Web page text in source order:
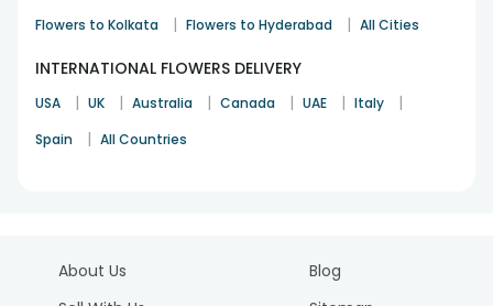
Flowers to Kolkata | Flowers to Hyderabad | All Cities
INTERNATIONAL FLOWERS DELIVERY
USA | UK | Australia | Canada | UAE | Italy |
Spain | All Countries
About Us
Blog